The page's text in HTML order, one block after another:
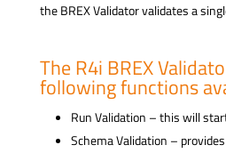
the BREX Validator validates a
The R4i BREX
following functions
Run Validation – this will
Schema Validation –